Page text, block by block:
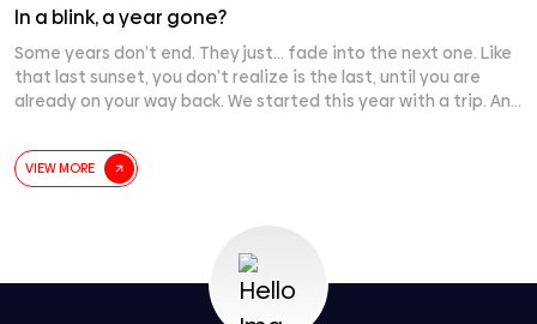
In a blink, a year gone?
Some years don’t end. They just… fade into the next one. Like
that last sunset, you don’t realize is the last, until you are
already on your way back. We started this year with a trip. And
one. Time didn’t fly. It just quietly
VIEW MORE